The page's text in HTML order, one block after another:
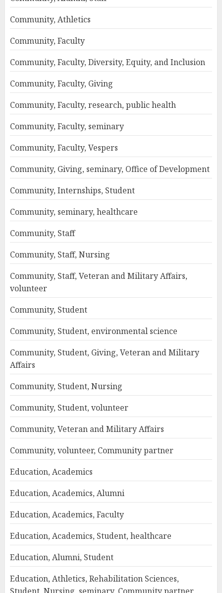
Community, Athletics
Community, Faculty
Community, Faculty, Diversity, Equity, and Inclusion
Community, Faculty, Giving
Community, Faculty, research, public health
Community, Faculty, seminary
Community, Faculty, Vespers
Community, Giving, seminary, Office of Development
Community, Internships, Student
Community, seminary, healthcare
Community, Staff
Community, Staff, Nursing
Community, Staff, Veteran and Military Affairs,
volunteer
Community, Student
Community, Student, environmental science
Community, Student, Giving, Veteran and Military
Affairs
Community, Student, Nursing
Community, Student, volunteer
Community, Veteran and Military Affairs
Community, volunteer, Community partner
Education, Academics
Education, Academics, Alumni
Education, Academics, Faculty
Education, Academics, Student, healthcare
Education, Alumni, Student
Education, Athletics, Rehabilitation Sciences,